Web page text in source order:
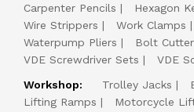
Carpenter Pencils
Hexagon
Wire Strippers
Work Clamps
Waterpump Pliers
Bolt
VDE Screwdriver Sets
VDE
Workshop:
Trolley Jacks
Lifting Ramps
Motorcycle